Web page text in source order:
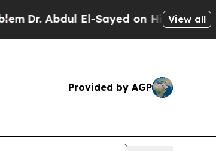
El-Sayed on Historic Michigan Win:
View all
Provided by AGP